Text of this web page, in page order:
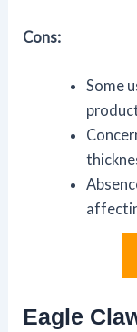
Cons:
Some
Eagle